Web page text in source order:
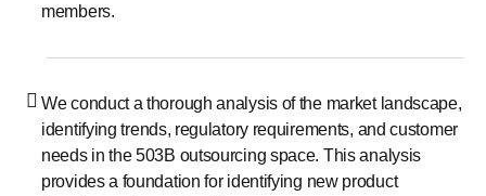
members.
We conduct a thorough analysis of the market landscape,
identifying trends, regulatory requirements, and customer
needs in the 503B outsourcing space. This analysis
provides a foundation for identifying new product